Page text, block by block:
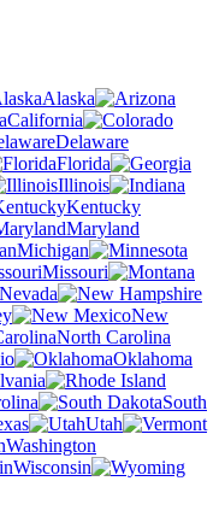
Alaska
California
Delaware
Florida
Illinois
Kentucky
Maryland
Michigan
Missouri
Nevada
New
North Carolina
Oklahoma
South
Utah
Washington
Wisconsin